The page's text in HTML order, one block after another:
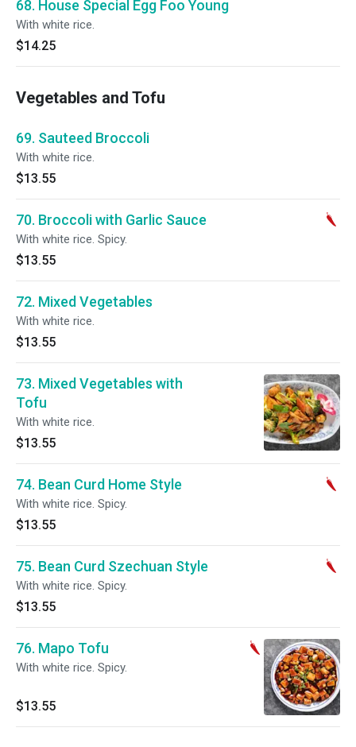
68. House Special Egg Foo Young
With white rice.
$14.25
Vegetables and Tofu
69. Sauteed Broccoli
With white rice.
$13.55
70. Broccoli with Garlic Sauce
With white rice. Spicy.
$13.55
72. Mixed Vegetables
With white rice.
$13.55
73. Mixed Vegetables with
Tofu
With white rice.
$13.55
74. Bean Curd Home Style
With white rice. Spicy.
$13.55
75. Bean Curd Szechuan Style
With white rice. Spicy.
$13.55
76. Mapo Tofu
With white rice. Spicy.
$13.55